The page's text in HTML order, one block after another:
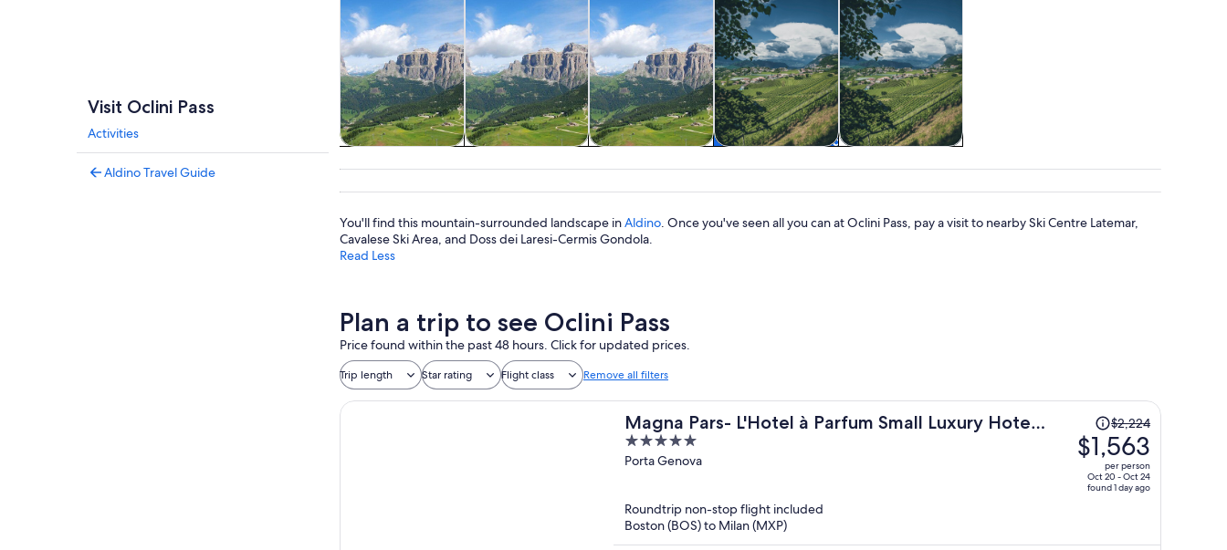
Visit Oclini Pass
Activities
Aldino Travel Guide
tours
nightlife
outdoor
You'll find this mountain-surrounded landscape inAldino. Once you've seen all you can at Oclini Pass, pay a visit to nearby Ski Centre Latemar,
Cavalese Ski Area, and Doss dei Laresi-Cermis Gondola.
Read Less
Plan a trip to see Oclini Pass
Price found within the past 48 hours. Click for updated prices.
Trip length Star rating Flight class Remove all filters
Magna Pars- L'Hotel à Parfum Small Luxury Hotels
of the World
5
out
5
Porta Genova
$2,224,
$2,224
$1,563
per person
Oct 20 - Oct 24
found 1 day ago
Roundtrip non-stop flight included
Boston (BOS) to Milan (MXP)